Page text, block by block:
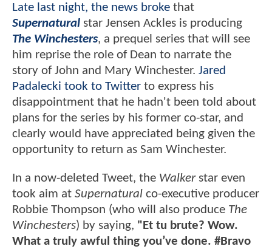
Late last night, the news broke that
Supernatural star Jensen Ackles is producing
The Winchesters, a prequel series that will see
him reprise the role of Dean to narrate the
story of John and Mary Winchester. Jared
Padalecki took to Twitter to express his
disappointment that he hadn't been told about
plans for the series by his former co-star, and
clearly would have appreciated being given the
opportunity to return as Sam Winchester.
In a now-deleted Tweet, the Walkerstar even
took aim at Supernatural co-executive producer
Robbie Thompson (who will also produce The
Winchesters) by saying, "Et tu brute? Wow.
What a truly awful thing you’ve done. #Bravo